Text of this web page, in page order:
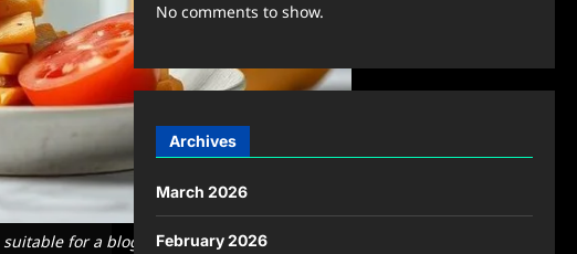
for a blog featured image. Natural
No comments to show.
Archives
March 2026
February 2026